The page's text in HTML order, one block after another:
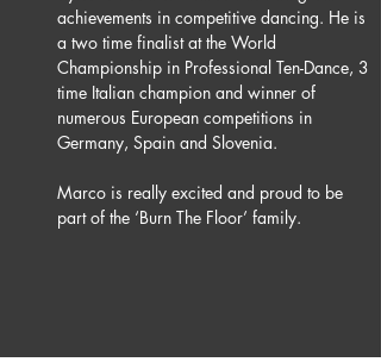
achievements in competitive dancing. He is
a two time finalist at the World
Championship in Professional Ten-Dance, 3
time Italian champion and winner of
numerous European competitions in
Germany, Spain and Slovenia.
Marco is really excited and proud to be
part of the ‘Burn The Floor’ family.